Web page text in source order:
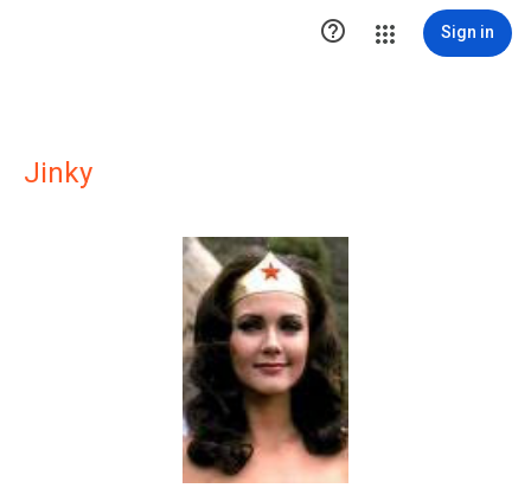
 Sign in
Jinky